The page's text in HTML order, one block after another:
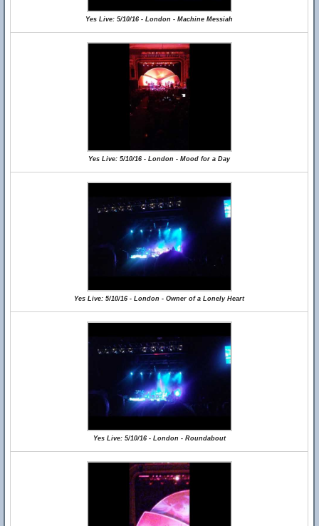
Yes Live: 5/10/16 - London - Machine Messiah
Yes Live: 5/10/16 - London - Mood for a Day
Yes Live: 5/10/16 - London - Owner of a Lonely Heart
Yes Live: 5/10/16 - London - Roundabout